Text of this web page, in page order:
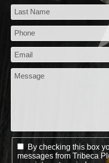
By checking this box
messages from Tribeca